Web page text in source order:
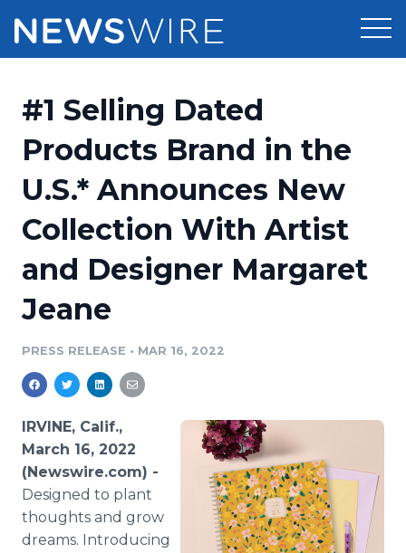
Press Release Distribution
Press Release Optimizer
Media Suite
Media Database
Analytics
Media Room
Pricing
Customer Stories
Resources
Education
Blog
PR & Earned Media Planner
For Journalists
RSS Feeds
Support
Newsroom
#1 Selling Dated
Products Brand in the
U.S.* Announces New
Collection With Artist
and Designer Margaret
Jeane
PRESS RELEASE • MAR 16, 2022
IRVINE, Calif.,
March 16, 2022
(Newswire.com) -
Designed to plant
thoughts and grow
dreams. Introducing